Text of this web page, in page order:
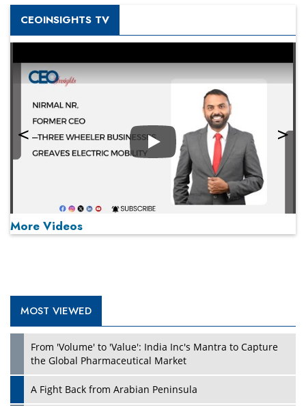
CEOINSIGHTS TV
Play
More Videos
MOST VIEWED
From 'Volume' to 'Value': India Inc's Mantra to Capture
the Global Pharmaceutical Market
A Fight Back from Arabian Peninsula